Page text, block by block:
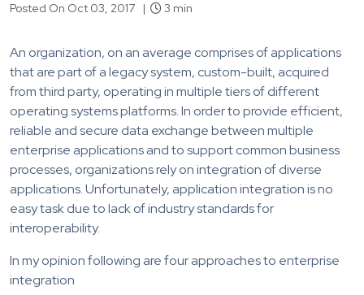
Posted On Oct 03, 2017 | 3 min
An organization, on an average comprises of applications
that are part of a legacy system, custom-built, acquired
from third party, operating in multiple tiers of different
operating systems platforms. In order to provide efficient,
reliable and secure data exchange between multiple
enterprise applications and to support common business
processes, organizations rely on integration of diverse
applications. Unfortunately, application integration is no
easy task due to lack of industry standards for
interoperability.
In my opinion following are four approaches to enterprise
integration